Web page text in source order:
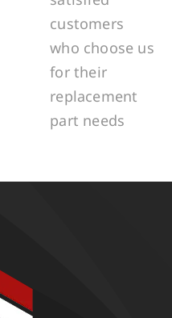
customers
who choose us
for their
replacement
part needs